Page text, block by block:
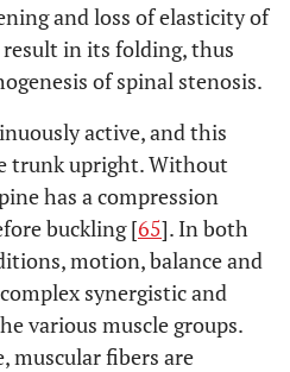
and loss of elasticity of
in its folding, thus
of spinal stenosis.
active, and this
trunk upright. Without
has a compression
buckling [65]. In both
motion, balance and
synergistic and
various muscle groups.
muscular fibers are